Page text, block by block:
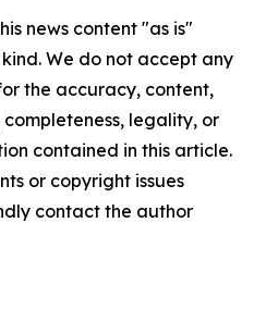
news content "as is"
We do not accept any
the accuracy, content,
completeness, legality, or
contained in this article.
or copyright issues
contact the author